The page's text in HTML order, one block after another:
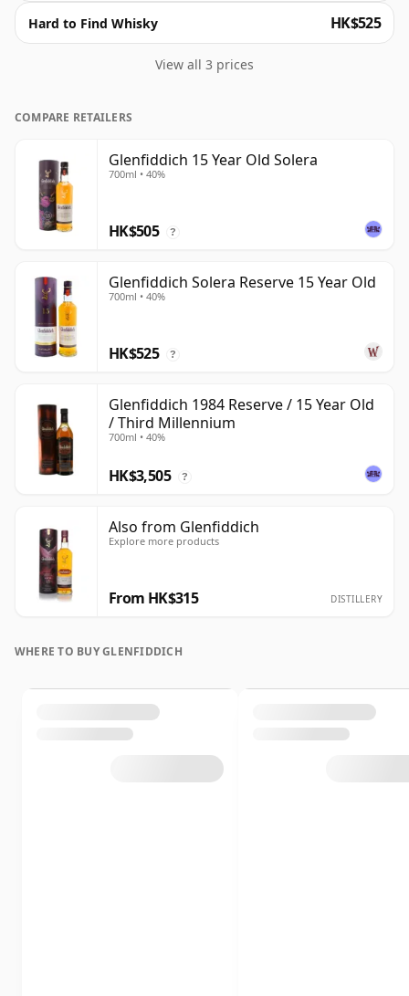
Hard to Find Whisky HK$525
View all 3 prices
COMPARE RETAILERS
Glenfiddich 15 Year Old Solera
700ml • 40%
HK$505 ?
Glenfiddich Solera Reserve 15 Year Old
700ml • 40%
HK$525 ?
Glenfiddich 1984 Reserve / 15 Year Old
/ Third Millennium
700ml • 40%
HK$3,505 ?
Also from Glenfiddich
Explore more products
From HK$315 DISTILLERY
WHERE TO BUY GLENFIDDICH